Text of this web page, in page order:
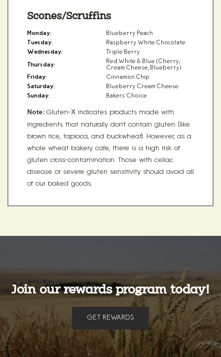
Scones/Scruffins
Monday:
Blueberry Peach
Tuesday:
Raspberry White Chocolate
Wednesday:
Triple Berry
Thursday:
Red White & Blue (Cherry,
Cream Cheese, Blueberry)
Friday:
Cinnamon Chip
Saturday:
Blueberry Cream Cheese
Sunday:
Bakers' Choice
Note: Gluten-X indicates products made with
ingredients that naturally don't contain gluten (like
brown rice, tapioca, and buckwheat). However, as a
whole wheat bakery cafe, there is a high risk of
gluten cross-contamination. Those with celiac
disease or severe gluten sensitivity should avoid all
of our baked goods.
Join our rewards program today!
GET REWARDS